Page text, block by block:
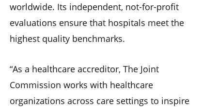
worldwide. Its independent, not-for-profit
evaluations ensure that hospitals meet the
highest quality benchmarks.
“As a healthcare accreditor, The Joint
Commission works with healthcare
organizations across care settings to inspire